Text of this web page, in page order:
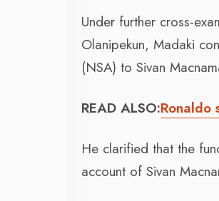
Under further cross-
Olanipekun, Madaki
(NSA) to Sivan
READ ALSO:Ronaldo
He clarified that the
account of Sivan